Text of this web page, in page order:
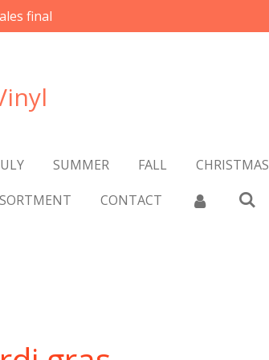
final
SUMMER FALL
CHRISTMAS
CONTACT